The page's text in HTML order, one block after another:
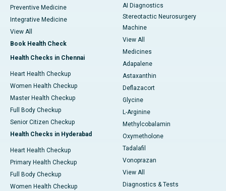
Preventive Medicine
Integrative Medicine
View All
Book Health Check
Health Checks in Chennai
Heart Health Checkup
Women Health Checkup
Master Health Checkup
Full Body Checkup
Senior Citizen Checkup
Health Checks in Hyderabad
Heart Health Checkup
Primary Health Checkup
Full Body Checkup
Women Health Checkup
AI Diagnostics
Stereotactic Neurosurgery
Machine
View All
Medicines
Adapalene
Astaxanthin
Deflazacort
Glycine
L-Arginine
Methylcobalamin
Oxymetholone
Tadalafil
Vonoprazan
View All
Diagnostics & Tests